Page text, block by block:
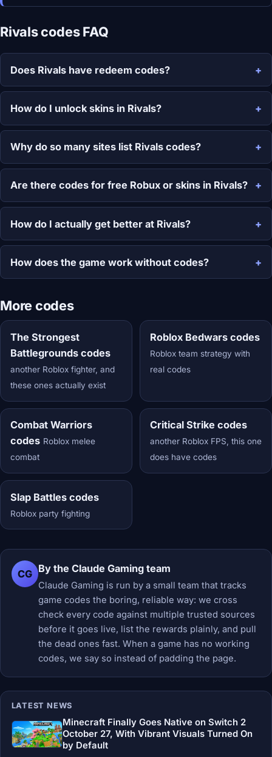
Rivals codes FAQ
Does Rivals have redeem codes?
How do I unlock skins in Rivals?
Why do so many sites list Rivals codes?
Are there codes for free Robux or skins in Rivals?
How do I actually get better at Rivals?
How does the game work without codes?
More codes
The Strongest
Battlegrounds codes
another Roblox fighter, and
these ones actually exist
Roblox Bedwars codes
Roblox team strategy with
real codes
Combat Warriors
codes Roblox melee
combat
Critical Strike codes
another Roblox FPS, this one
does have codes
Slap Battles codes
Roblox party fighting
CG By the Claude Gaming team
Claude Gaming is run by a small team that tracks
game codes the boring, reliable way: we cross
check every code against multiple trusted sources
before it goes live, list the rewards plainly, and pull
the dead ones fast. When a game has no working
codes, we say so instead of padding the page.
LATEST NEWS
Minecraft Finally Goes Native on Switch 2
October 27, With Vibrant Visuals Turned On
by Default